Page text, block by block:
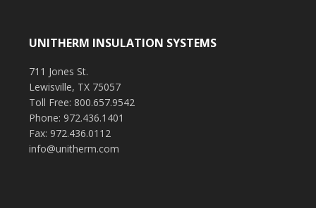
UNITHERM INSULATION SYSTEMS
711 Jones St.
Lewisville, TX 75057
Toll Free: 800.657.9542
Phone: 972.436.1401
Fax: 972.436.0112
info@unitherm.com